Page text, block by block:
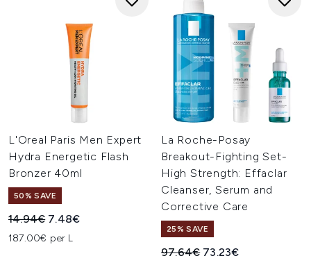
L'Oreal Paris Men Expert
Hydra Energetic Flash
Bronzer 40ml
50% SAVE
Recommended Retail Price:
14.94€ Current price:
7.48€
187.00€ per L
La Roche-Posay
Breakout-Fighting Set-
High Strength: Effaclar
Cleanser, Serum and
Corrective Care
25% SAVE
Recommended Retail Price:
97.64€ Current price:
73.23€